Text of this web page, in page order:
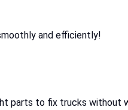
and efficiently!
parts to fix trucks without